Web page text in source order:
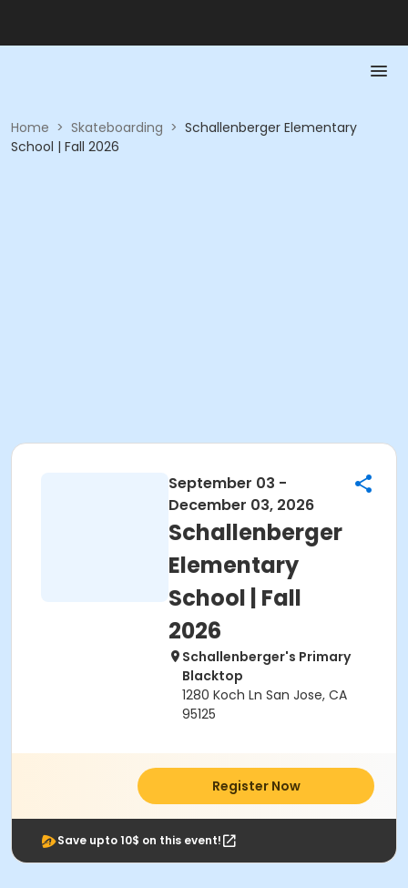
Home > Skateboarding > Schallenberger Elementary
School | Fall 2026
September 03 -
December 03, 2026
Schallenberger
Elementary
School | Fall
2026
Schallenberger's Primary
Blacktop
1280 Koch Ln San Jose, CA
95125
Register Now
Save upto 10$ on this event!